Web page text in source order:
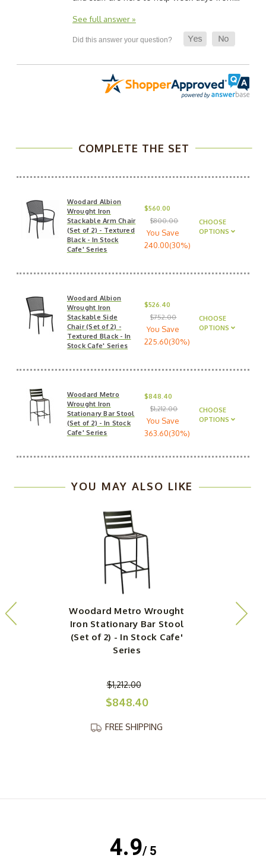
See full answer »
COMPLETE THE SET
Woodard Albion
Wrought Iron
Stackable Arm Chair
(Set of 2) - Textured
Black - In Stock
Cafe' Series
$560.00
$800.00
You Save
240.00(30%)
CHOOSE
OPTIONS
Woodard Albion
Wrought Iron
Stackable Side
Chair (Set of 2) -
Textured Black - In
Stock Cafe' Series
$526.40
$752.00
You Save
225.60(30%)
CHOOSE
OPTIONS
Woodard Metro
Wrought Iron
Stationary Bar Stool
(Set of 2) - In Stock
Cafe' Series
$848.40
$1,212.00
You Save
363.60(30%)
CHOOSE
OPTIONS
YOU MAY ALSO LIKE
Woodard Metro Wrought
Iron Stationary Bar Stool
(Set of 2) - In Stock Cafe'
Series
$1,212.00
$848.40
FREE SHIPPING
4.9/ 5